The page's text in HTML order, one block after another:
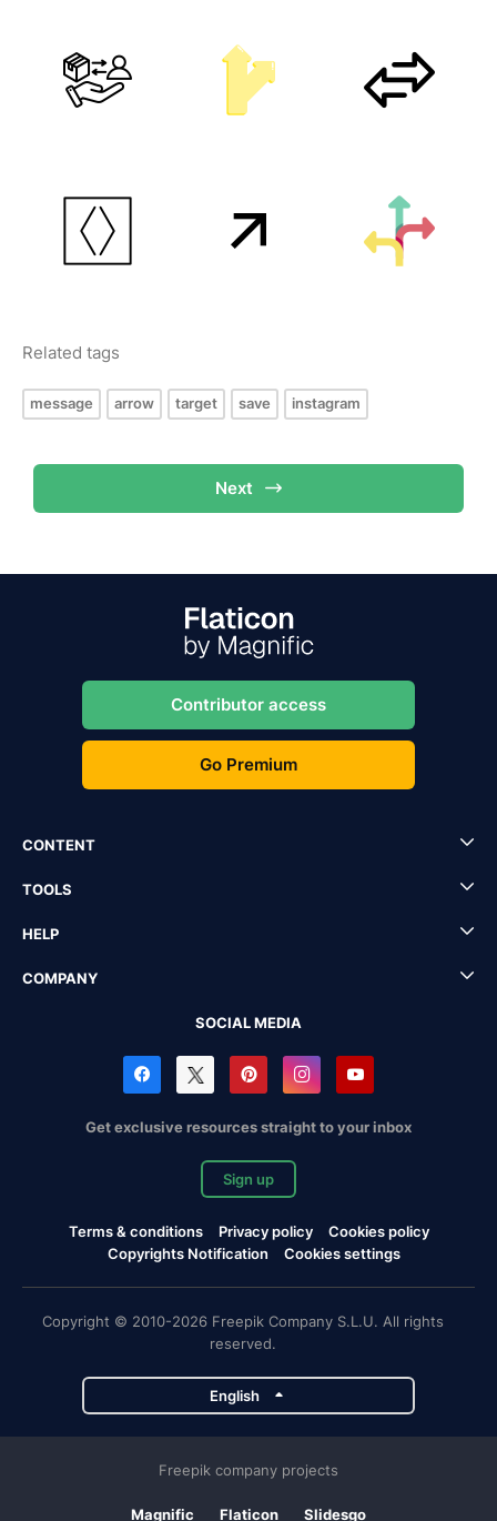
Related tags
message arrow target save instagram
Next
Contributor access
Go Premium
CONTENT
TOOLS
HELP
COMPANY
SOCIAL MEDIA
Get exclusive resources straight to your inbox
Sign up
Terms & conditions Privacy policy
Cookies policy
Copyrights Notification
Cookies settings
Copyright © 2010-2026 Freepik Company S.L.U. All rights
reserved.
English
Freepik company projects
Magnific Flaticon Slidesgo